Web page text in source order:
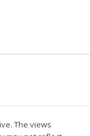
The views